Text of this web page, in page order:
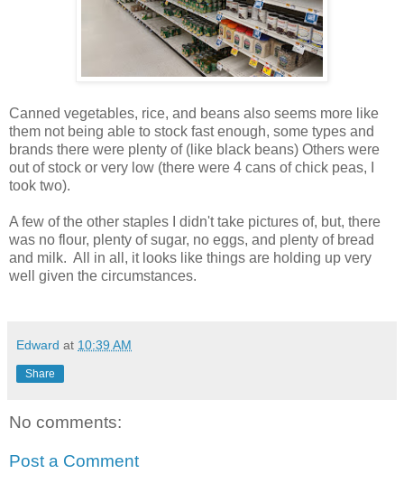
Canned vegetables, rice, and beans also seems more like
them not being able to stock fast enough, some types and
brands there were plenty of (like black beans) Others were
out of stock or very low (there were 4 cans of chick peas, I
took two).
A few of the other staples I didn't take pictures of, but, there
was no flour, plenty of sugar, no eggs, and plenty of bread
and milk. All in all, it looks like things are holding up very
well given the circumstances.
Edward at 10:39 AM
Share
No comments:
Post a Comment